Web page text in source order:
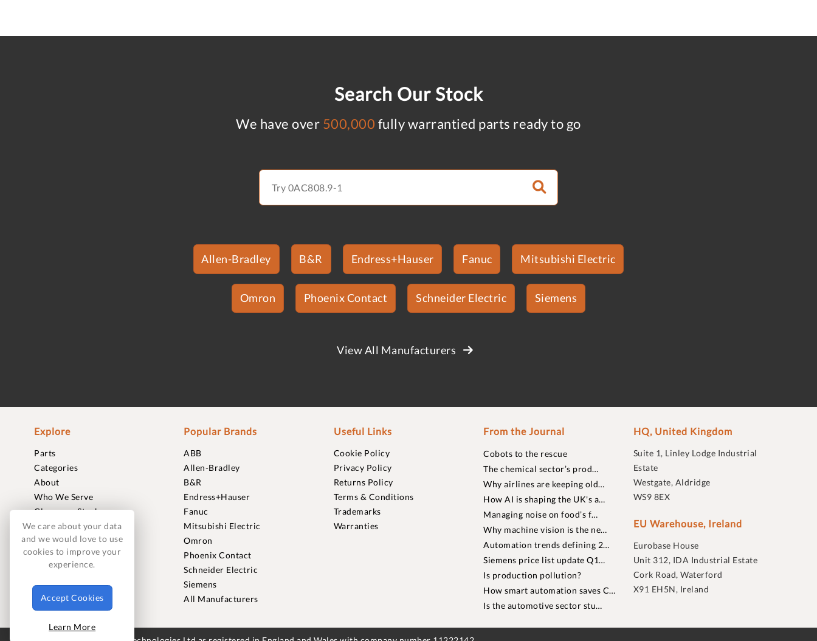
Search Our Stock
We have over 500,000 fully warrantied parts ready to go
Allen-Bradley B&R Endress+Hauser Fanuc Mitsubishi Electric
Omron Phoenix Contact Schneider Electric Siemens
View All Manufacturers
Explore
Parts
Categories
About
Who We Serve
Clearance Stock
Sell to Us
Journal
Careers
Contact
FAQ
Popular Brands
ABB
Allen-Bradley
B&R
Endress+Hauser
Fanuc
Mitsubishi Electric
Omron
Phoenix Contact
Schneider Electric
Siemens
All Manufacturers
Useful Links
Cookie Policy
Privacy Policy
Returns Policy
Terms & Conditions
Trademarks
Warranties
From the Journal
Cobots to the rescue
The chemical sector’s prod…
Why airlines are keeping old…
How AI is shaping the UK's a…
Managing noise on food’s f…
Why machine vision is the ne…
Automation trends defining 2…
Siemens price list update Q1…
Is production pollution?
How smart automation saves C…
Is the automotive sector stu…
HQ, United Kingdom
Suite 1, Linley Lodge Industrial
Estate
Westgate, Aldridge
WS9 8EX
EU Warehouse, Ireland
Eurobase House
Unit 312, IDA Industrial Estate
Cork Road, Waterford
X91 EH5N, Ireland
We care about your data
and we would love to use
cookies to improve your
experience.
Accept Cookies
Learn More